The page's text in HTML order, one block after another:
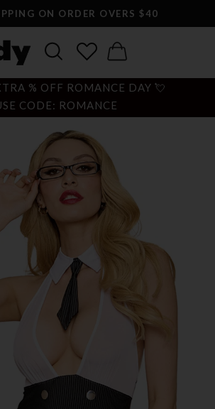
ON ORDER OVERS $40
% OFF ROMANCE DAY 💘
CODE: ROMANCE